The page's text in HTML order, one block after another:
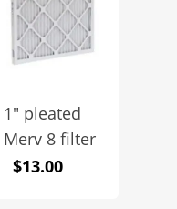
1″ pleated
Merv 8 filter
$13.00